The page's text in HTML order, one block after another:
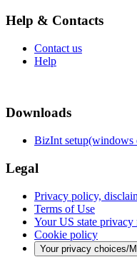
Help & Contacts
Contact us
Help
Downloads
BizInt setup(windows
Legal
Privacy policy,
Terms of Use
Your US state privacy
Cookie policy
Your privacy choices/